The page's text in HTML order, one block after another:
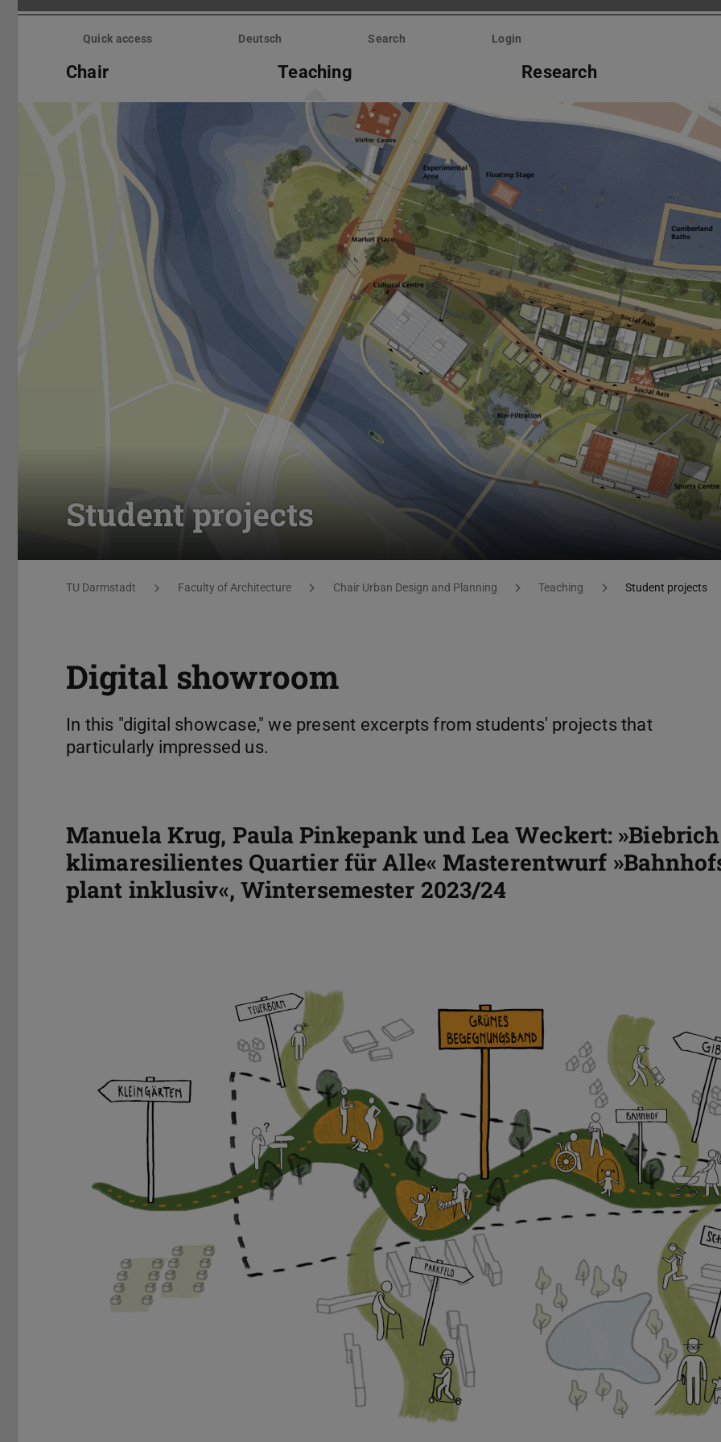
Skip
Quick access Deutsch Search Login
Chair Teaching Research
Student projects
You are here:
TU Darmstadt Faculty of Architecture Chair Urban Design and Planning Teaching Student projects
Digital showroom
In this "digital showcase," we present excerpts from students' projects that
particularly impressed us.
Manuela Krug, Paula Pinkepank und Lea Weckert:
klimaresilientes Quartier für Alle« Masterentwurf
plant inklusiv«, Wintersemester 2023/24